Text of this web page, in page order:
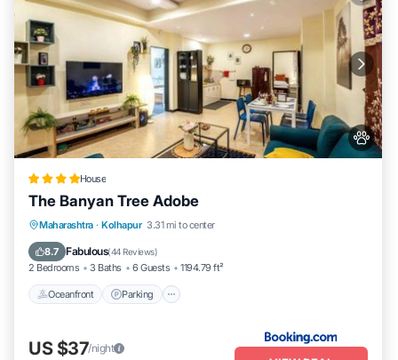
House
The Banyan Tree Adobe
Maharashtra · Kolhapur 3.31 mi to center
8.7 Fabulous(44 Reviews)
2 Bedrooms 3 Baths 6 Guests 1194.79 ft²
Oceanfront Parking
Oceanfront Parking
Balcony/Terrace
US $37/night